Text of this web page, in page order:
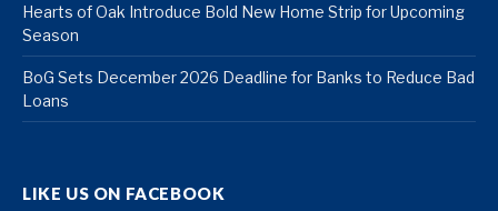
Hearts of Oak Introduce Bold New Home Strip for Upcoming
Season
BoG Sets December 2026 Deadline for Banks to Reduce Bad
Loans
LIKE US ON FACEBOOK